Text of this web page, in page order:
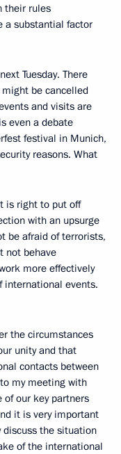
their rules
a substantial factor
Tuesday. There
be cancelled
and visits are
even a debate
festival in Munich,
reasons. What
is right to put off
with an upsurge
be afraid of terrorists,
not behave
more effectively
international events.
the circumstances
unity and that
contacts between
my meeting with
of our key partners
it is very important
the situation
of the international